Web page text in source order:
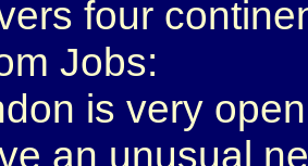
four
Jobs:
is very
an unusual